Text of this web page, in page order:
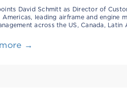
David Schmitt as Director of
leading airframe and engine
across the US, Canada, Latin
→